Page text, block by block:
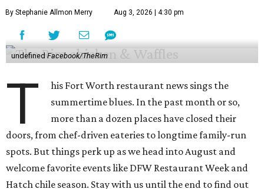
By Stephanie Allmon Merry Aug 3, 2026 | 4:30 pm
undefinedFacebook/TheRim
T
his Fort Worth restaurant news sings the
summertime blues. In the past month or so,
more than a dozen places have closed their
doors, from chef-driven eateries to longtime family-run
spots. But things perk up as we head into August and
welcome favorite events like DFW Restaurant Week and
Hatch chile season. Stay with us until the end to find out